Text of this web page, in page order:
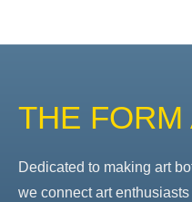
THE FORM
Dedicated to making art
we connect art